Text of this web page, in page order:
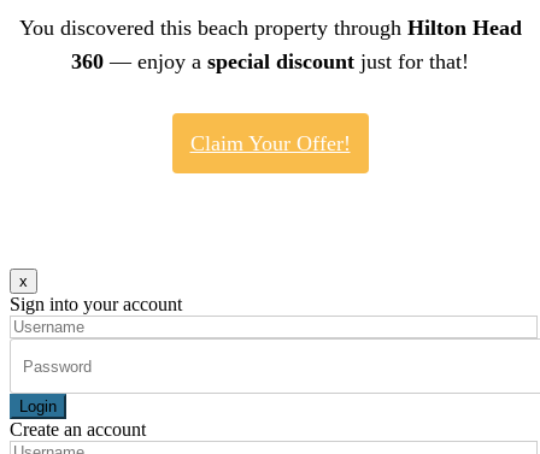
You discovered this beach property through Hilton Head
360 — enjoy a special discount just for that!
Claim Your Offer!
x
Sign into your account
Login
Create an account